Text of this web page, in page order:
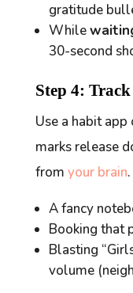
gratitude
While
30-second
Step 4:
Use a habit
marks release
from your brain
A fancy
Booking that
Blasting
volume